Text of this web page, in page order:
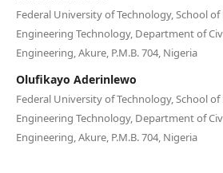
Federal University of Technology, School
Engineering Technology, Department of
Engineering, Akure, P.M.B. 704, Nigeria
Olufikayo Aderinlewo
Federal University of Technology, School
Engineering Technology, Department of
Engineering, Akure, P.M.B. 704, Nigeria